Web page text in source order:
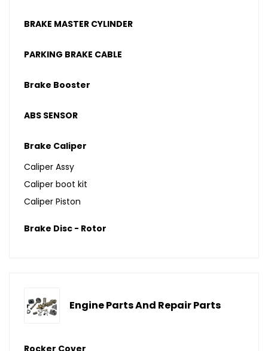
BRAKE MASTER CYLINDER
PARKING BRAKE CABLE
Brake Booster
ABS SENSOR
Brake Caliper
Caliper Assy
Caliper boot kit
Caliper Piston
Brake Disc - Rotor
Engine Parts And Repair Parts
Rocker Cover